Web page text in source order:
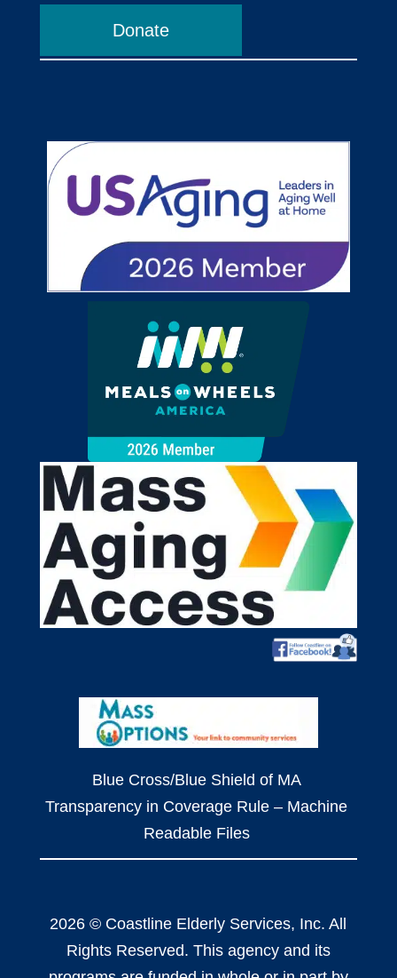
Donate
Blue Cross/Blue Shield of MA
Transparency in Coverage Rule – Machine
Readable Files
2026 © Coastline Elderly Services, Inc. All
Rights Reserved. This agency and its